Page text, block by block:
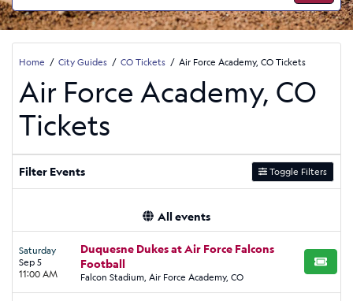
Home City Guides CO Tickets Air Force Academy, CO Tickets
Air Force Academy, CO
Tickets
Filter Events Toggle Filters
All events
Saturday
Sep 5
11:00 AM
Duquesne Dukes at Air Force Falcons
Football
Falcon Stadium, Air Force Academy, CO
BUY